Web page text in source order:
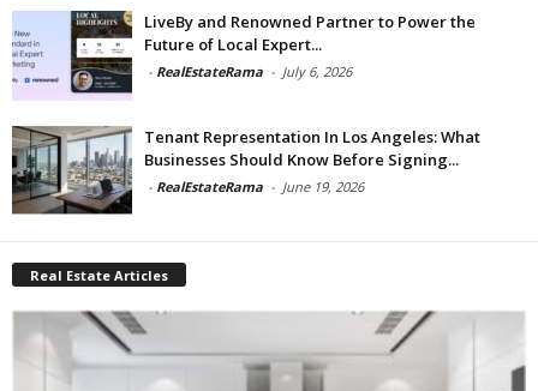
LiveBy and Renowned Partner to Power the
Future of Local Expert...
- RealEstateRama - July 6, 2026
Tenant Representation In Los Angeles: What
Businesses Should Know Before Signing...
- RealEstateRama - June 19, 2026
Real Estate Articles